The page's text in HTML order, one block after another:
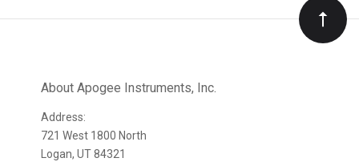
newsletter
About Apogee Instruments, Inc.
Address:
721 West 1800 North
Logan, UT 84321